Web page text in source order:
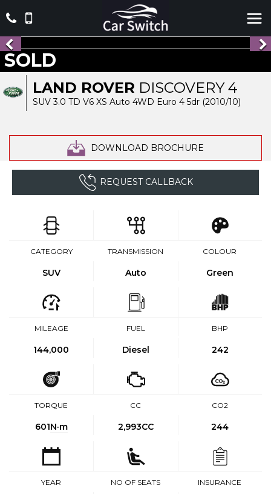
LAND ROVER DISCOVERY 4
SUV 3.0 TD V6 XS Auto 4WD Euro 4 5dr (2010/10)
DOWNLOAD BROCHURE
SOLD
REQUEST CALLBACK
CATEGORY
SUV
TRANSMISSION
Auto
COLOUR
Green
MILEAGE
144,000
FUEL
Diesel
BHP
242
TORQUE
601N·m
CC
2,993CC
CO2
244
YEAR NO OF SEATS INSURANCE